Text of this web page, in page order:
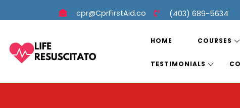
cpr@CprFirstAid.co (403) 689-5634
HOME COURSES
TESTIMONIALS